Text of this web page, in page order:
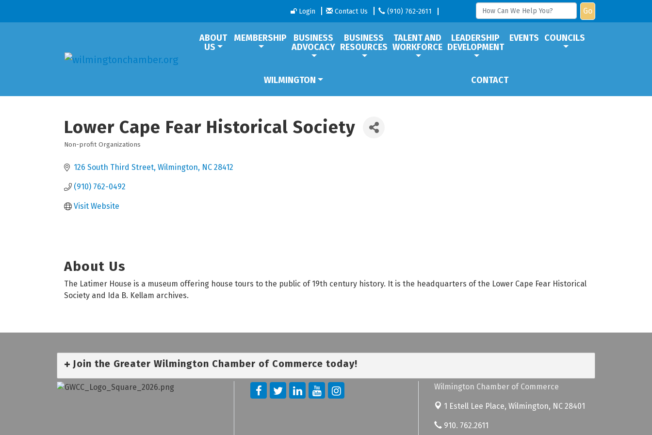
Login Contact Us (910) 762-2611 Go
ABOUT
US
MEMBERSHIP
BUSINESS
ADVOCACY
BUSINESS
RESOURCES
TALENT AND
WORKFORCE
LEADERSHIP
DEVELOPMENT
EVENTS COUNCILS
WILMINGTON CONTACT
Lower Cape Fear Historical Society
Categories
Non-profit Organizations
126 South Third Street Wilmington NC 28412
(910) 762-0492
Visit Website
About Us
The Latimer House is a museum offering house tours to the public of 19th century history. It is the headquarters of the Lower Cape Fear Historical
Society and Ida B. Kellam archives.
Join the Greater Wilmington Chamber of Commerce today!
Wilmington Chamber of Commerce
1 Estell Lee Place, Wilmington, NC 28401
910. 762.2611